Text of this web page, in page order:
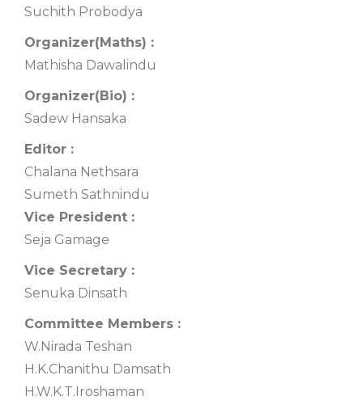
Suchith Probodya
Organizer(Maths) :
Mathisha Dawalindu
Organizer(Bio) :
Sadew Hansaka
Editor :
Chalana Nethsara
Sumeth Sathnindu
Vice President :
Seja Gamage
Vice Secretary :
Senuka Dinsath
Committee Members :
W.Nirada Teshan
H.K.Chanithu Damsath
H.W.K.T.Iroshaman